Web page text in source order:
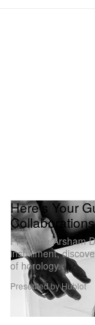
Here’s Your
Collaborations
From the Arsham
installment,
of horology.
Presented by Hublot